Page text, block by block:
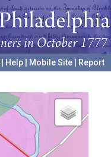
Help Mobile Site
Report